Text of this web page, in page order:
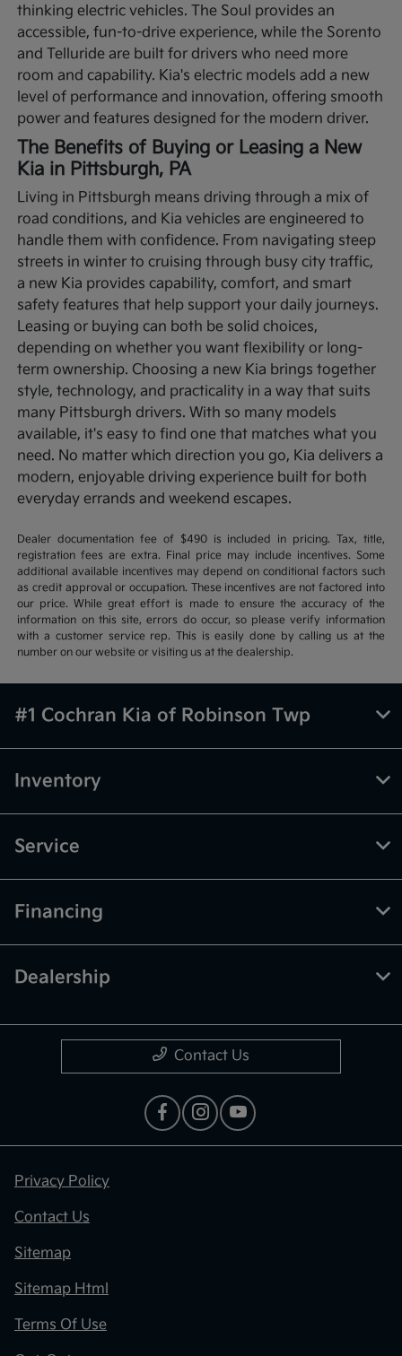
thinking electric vehicles. The Soul provides an
accessible, fun-to-drive experience, while the Sorento
and Telluride are built for drivers who need more
room and capability. Kia's electric models add a new
level of performance and innovation, offering smooth
power and features designed for the modern driver.
The Benefits of Buying or Leasing a New
Kia in Pittsburgh, PA
Living in Pittsburgh means driving through a mix of
road conditions, and Kia vehicles are engineered to
handle them with confidence. From navigating steep
streets in winter to cruising through busy city traffic,
a new Kia provides capability, comfort, and smart
safety features that help support your daily journeys.
Leasing or buying can both be solid choices,
depending on whether you want flexibility or long-
term ownership. Choosing a new Kia brings together
style, technology, and practicality in a way that suits
many Pittsburgh drivers. With so many models
available, it's easy to find one that matches what you
need. No matter which direction you go, Kia delivers a
modern, enjoyable driving experience built for both
everyday errands and weekend escapes.
Dealer documentation fee of $490 is included in pricing. Tax, title,
registration fees are extra. Final price may include incentives. Some
additional available incentives may depend on conditional factors such
as credit approval or occupation. These incentives are not factored into
our price. While great effort is made to ensure the accuracy of the
information on this site, errors do occur, so please verify information
with a customer service rep. This is easily done by calling us at the
number on our website or visiting us at the dealership.
#1 Cochran Kia of Robinson Twp
Inventory
Service
Financing
Dealership
Contact Us
Privacy Policy
Contact Us
Sitemap
Sitemap Html
Terms Of Use